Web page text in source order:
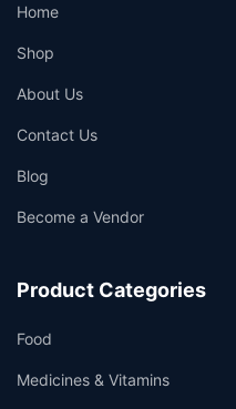
Home
Shop
About Us
Contact Us
Blog
Become a Vendor
Product Categories
Food
Medicines & Vitamins